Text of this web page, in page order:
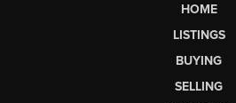
HOME
LISTINGS
BUYING
SELLING